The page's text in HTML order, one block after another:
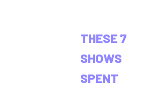
THESE 7
SHOWS
SPENT